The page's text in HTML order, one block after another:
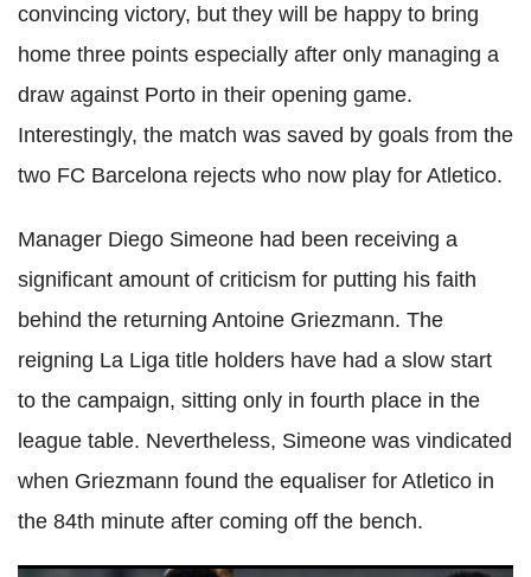
convincing victory, but they will be happy to bring
home three points especially after only managing a
draw against Porto in their opening game.
Interestingly, the match was saved by goals from the
two FC Barcelona rejects who now play for Atletico.
Manager Diego Simeone had been receiving a
significant amount of criticism for putting his faith
behind the returning Antoine Griezmann. The
reigning La Liga title holders have had a slow start
to the campaign, sitting only in fourth place in the
league table. Nevertheless, Simeone was vindicated
when Griezmann found the equaliser for Atletico in
the 84th minute after coming off the bench.